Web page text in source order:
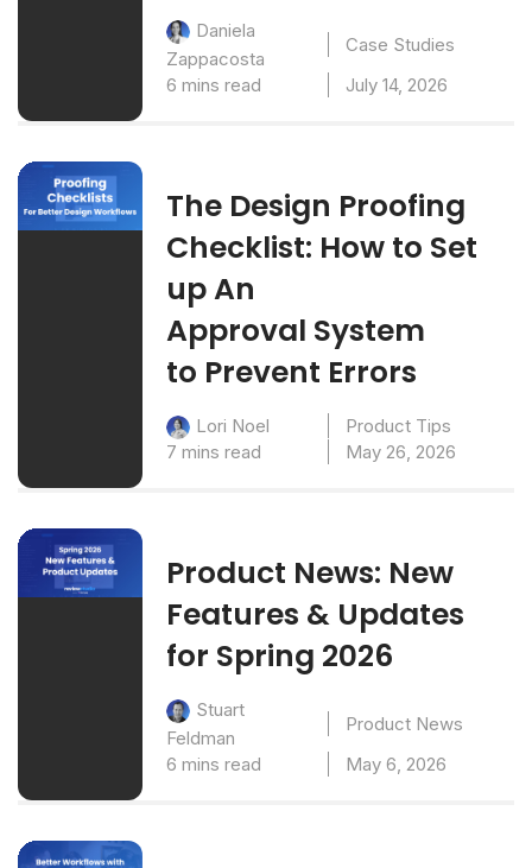
Daniela
Zappacosta
Case Studies
6 mins read
July 14, 2026
The Design Proofing
Checklist: How to Set
up An
Approval System
to Prevent Errors
Lori Noel
Product Tips
7 mins read
May 26, 2026
Product News: New
Features & Updates
for Spring 2026
Stuart
Feldman
Product News
6 mins read
May 6, 2026